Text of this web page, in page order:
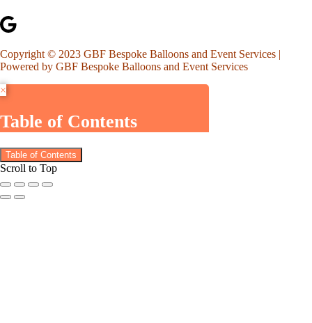
Copyright © 2023 GBF Bespoke Balloons and Event Services |
Powered by GBF Bespoke Balloons and Event Services
×
Table of Contents
Table of Contents
Scroll to Top